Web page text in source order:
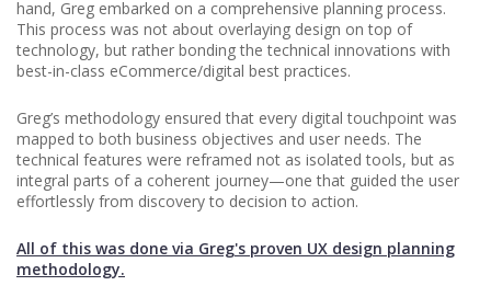
hand, Greg embarked on a comprehensive planning process.
This process was not about overlaying design on top of
technology, but rather bonding the technical innovations with
best-in-class eCommerce/digital best practices.
Greg’s methodology ensured that every digital touchpoint was
mapped to both business objectives and user needs. The
technical features were reframed not as isolated tools, but as
integral parts of a coherent journey—one that guided the user
effortlessly from discovery to decision to action.
All of this was done via Greg's proven UX design planning
methodology.